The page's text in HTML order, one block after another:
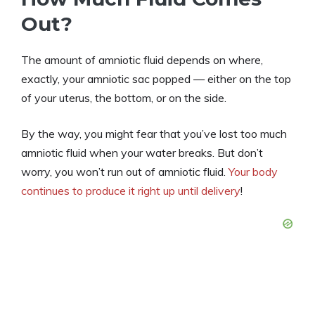
Out?
The amount of amniotic fluid depends on where,
exactly, your amniotic sac popped — either on the top
of your uterus, the bottom, or on the side.
By the way, you might fear that you’ve lost too much
amniotic fluid when your water breaks. But don’t
worry, you won’t run out of amniotic fluid.Your body
continues to produce it right up until delivery!